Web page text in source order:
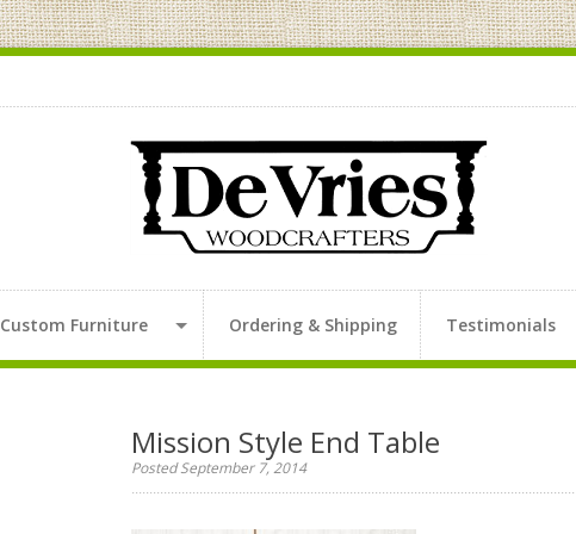
Custom Furniture Ordering & Shipping Testimonials
Mission Style End Table
Posted September 7, 2014